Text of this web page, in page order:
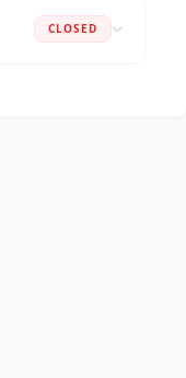
CLOSED